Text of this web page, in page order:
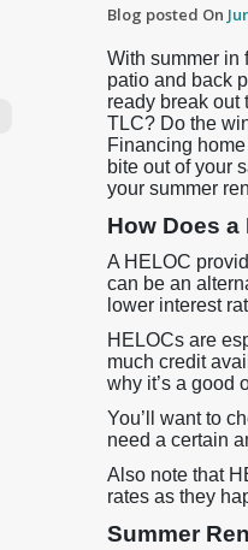
Blog posted On
With summer in
patio and back
ready break out
TLC? Do the
Financing
bite out of your
your summer
How Does a
A HELOC
can be an
lower interest
HELOCs are
much credit
why it’s a good
You’ll want to
need a certain
Also note that
rates as they
Summer